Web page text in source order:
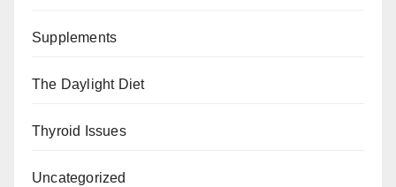
Supplements
The Daylight Diet
Thyroid Issues
Uncategorized